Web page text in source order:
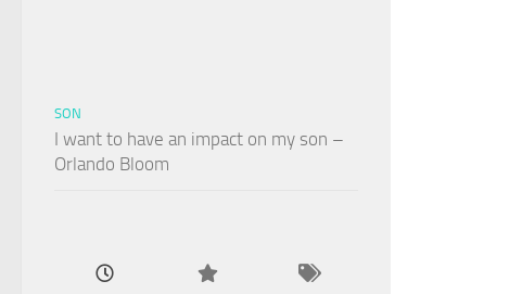
SON
I want to have an impact on my son –
Orlando Bloom